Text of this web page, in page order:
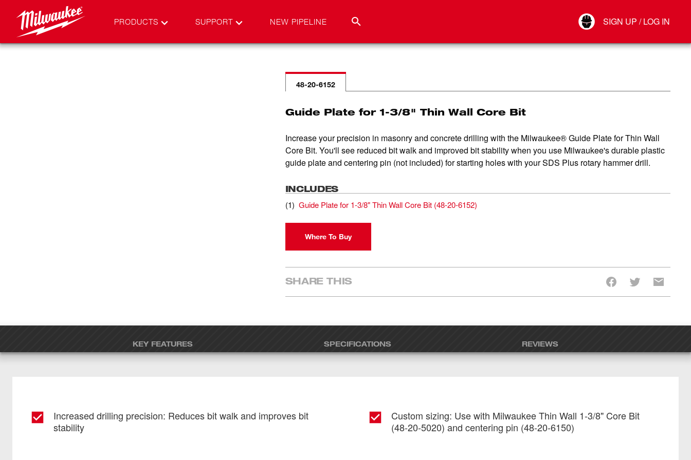
PRODUCTS SUPPORT NEW PIPELINE SIGN UP / LOG IN
Connect
48-20-6152
Guide Plate for 1-3/8" Thin Wall Core Bit
Increase your precision in masonry and concrete drilling with the Milwaukee® Guide Plate for Thin Wall
Core Bit. You'll see reduced bit walk and improved bit stability when you use Milwaukee's durable plastic
guide plate and centering pin (not included) for starting holes with your SDS Plus rotary hammer drill.
INCLUDES
(1) Guide Plate for 1-3/8" Thin Wall Core Bit (48-20-6152)
Where To Buy
SHARE THIS
KEY FEATURES SPECIFICATIONS REVIEWS
Increased drilling precision: Reduces bit walk and improves bit
stability
Custom sizing: Use with Milwaukee Thin Wall 1-3/8" Core Bit
(48-20-5020) and centering pin (48-20-6150)